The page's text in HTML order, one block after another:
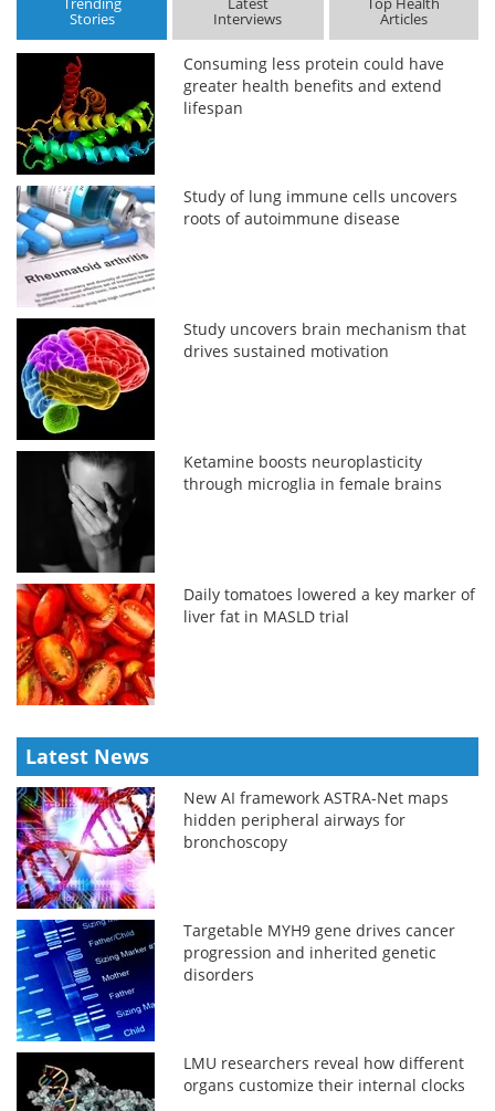
Stories Interviews Articles
Consuming less protein could have
greater health benefits and extend
lifespan
Study of lung immune cells uncovers
roots of autoimmune disease
Study uncovers brain mechanism that
drives sustained motivation
Ketamine boosts neuroplasticity
through microglia in female brains
Daily tomatoes lowered a key marker of
liver fat in MASLD trial
Latest News
New AI framework ASTRA-Net maps
hidden peripheral airways for
bronchoscopy
Targetable MYH9 gene drives cancer
progression and inherited genetic
disorders
LMU researchers reveal how different
organs customize their internal clocks